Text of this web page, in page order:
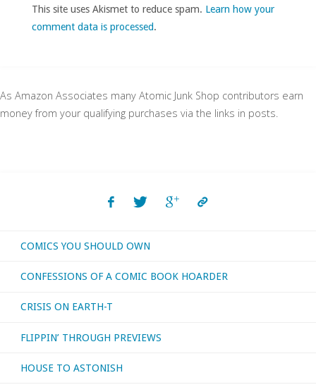
This site uses Akismet to reduce spam. Learn how your
comment data is processed.
As Amazon Associates many Atomic Junk Shop contributors earn
money from your qualifying purchases via the links in posts.
COMICS YOU SHOULD OWN
CONFESSIONS OF A COMIC BOOK HOARDER
CRISIS ON EARTH-T
FLIPPIN’ THROUGH PREVIEWS
HOUSE TO ASTONISH